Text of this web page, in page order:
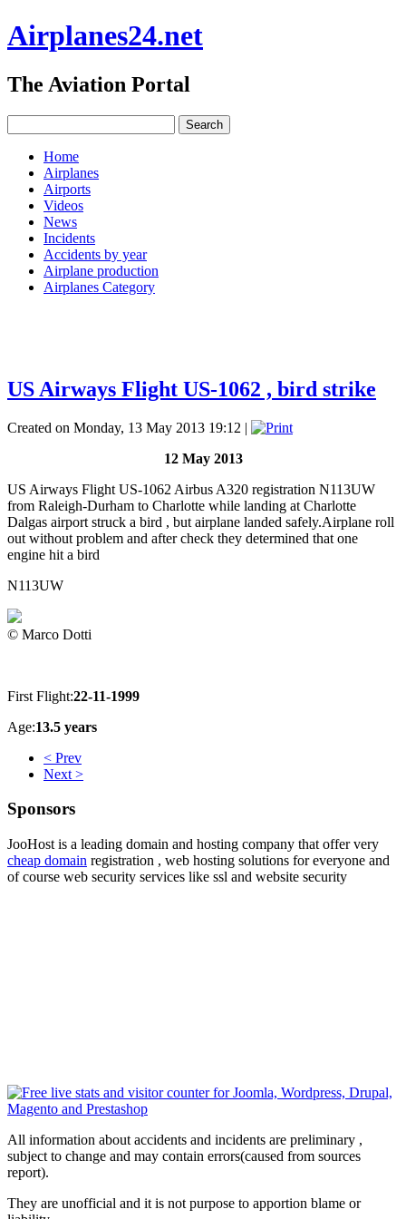
Airplanes24.net
The Aviation Portal
Home
Airplanes
Airports
Videos
News
Incidents
Accidents by year
Airplane production
Airplanes Category
US Airways Flight US-1062 , bird strike
Created on Monday, 13 May 2013 19:12 |
12 May 2013
US Airways Flight US-1062 Airbus A320 registration N113UW
from Raleigh-Durham to Charlotte while landing at Charlotte
Dalgas airport struck a bird , but airplane landed safely.Airplane roll
out without problem and after check they determined that one
engine hit a bird
N113UW
© Marco Dotti
First Flight:22-11-1999
Age:13.5 years
< Prev
Next >
Sponsors
JooHost is a leading domain and hosting company that offer very
cheap domain registration , web hosting solutions for everyone and
of course web security services like ssl and website security
All information about accidents and incidents are preliminary ,
subject to change and may contain errors(caused from sources
report).
They are unofficial and it is not purpose to apportion blame or